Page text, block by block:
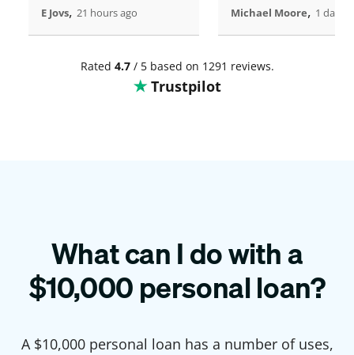
E Jovs, 21 hours ago Michael Moore, 1 days
Rated 4.7/ 5 based on 1291 reviews.
Trustpilot
What can I do with a
$10,000personal loan?
A $10,000personal loan has a number of uses,